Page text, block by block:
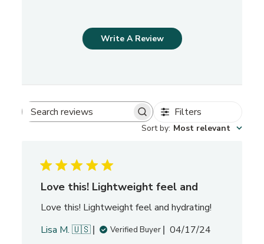
Write A Review
S
c
h
e
i
Filters
Sort by: Most relevant
Love this! Lightweight feel and
Love this! Lightweight feel and hydrating!
Lisa M. 🇺🇸
Verified Buyer
P
04/17/24